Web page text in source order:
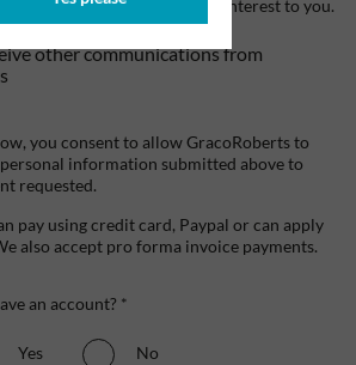
other content that may be of interest to you.
other communications from
you consent to allow GracoRoberts to
information submitted above to
requested.
pay using credit card, Paypal or can apply
also accept pro forma invoice payments.
an account? *
Yes No